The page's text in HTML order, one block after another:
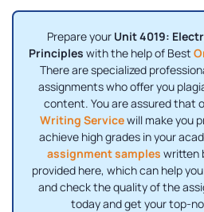
Prepare your Unit 4019:
Principles with the help of Best
There are specialized
assignments who offer you
content. You are assured that
Writing Servicewill make you
achieve high grades in your
assignment samples written
provided here, which can help
and check the quality of the
today and get your top-